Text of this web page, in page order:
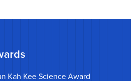
Kah Kee Science Award